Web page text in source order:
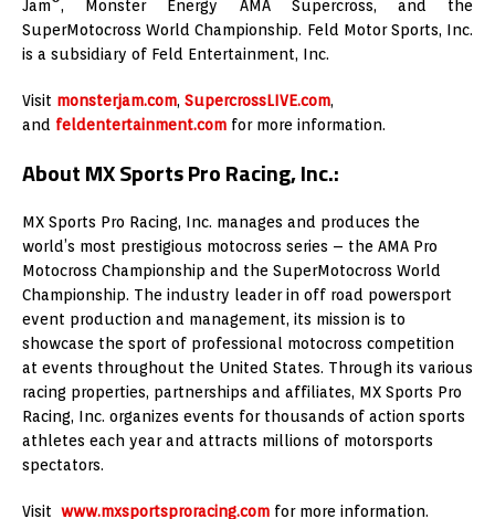
Jam , Monster Energy AMA Supercross, and the
SuperMotocross World Championship. Feld Motor Sports, Inc.
is a subsidiary of Feld Entertainment, Inc.
Visit monsterjam.com, SupercrossLIVE.com,
and feldentertainment.com for more information.
About MX Sports Pro Racing, Inc.:
MX Sports Pro Racing, Inc. manages and produces the
world’s most prestigious motocross series – the AMA Pro
Motocross Championship and the SuperMotocross World
Championship. The industry leader in off road powersport
event production and management, its mission is to
showcase the sport of professional motocross competition
at events throughout the United States. Through its various
racing properties, partnerships and affiliates, MX Sports Pro
Racing, Inc. organizes events for thousands of action sports
athletes each year and attracts millions of motorsports
spectators.
Visit www.mxsportsproracing.com for more information.